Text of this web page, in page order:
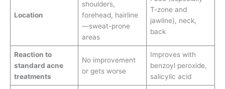
Location
shoulders,
forehead, hairline
—sweat-prone
areas
T-zone and
jawline), neck,
back
Reaction to
standard acne
treatments
No improvement
or gets worse
Improves with
benzoyl peroxide,
salicylic acid